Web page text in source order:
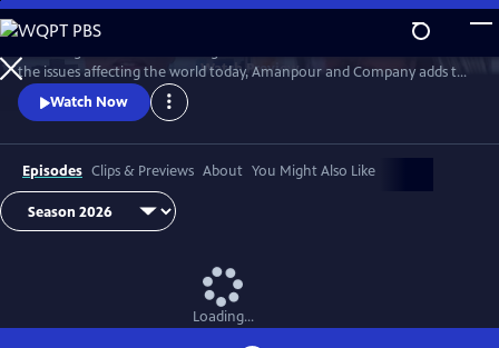
Skip
to
Main
Content
WatchPreview
the issues affecting the world today, Amanpour and Company adds to
the long tradition of public affairs programming that has been a
hallmark of public media for decades.
Watch Now
Episodes Clips & Previews About You Might Also Like
Loading...